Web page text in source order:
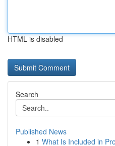
HTML is disabled
Search
Published News
1 What Is Included in